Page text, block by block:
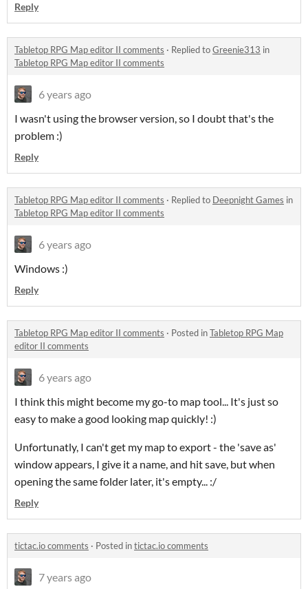
Reply
Tabletop RPG Map editor II comments · Replied toGreenie313 in
Tabletop RPG Map editor II comments
6 years ago
I wasn't using the browser version, so I doubt that's the
problem :)
Reply
Tabletop RPG Map editor II comments · Replied to Deepnight Games in
Tabletop RPG Map editor II comments
6 years ago
Windows :)
Reply
Tabletop RPG Map editor II comments · Posted inTabletop RPG Map
editor II comments
6 years ago
I think this might become my go-to map tool... It's just so
easy to make a good looking map quickly! :)
Unfortunatly, I can't get my map to export - the 'save as'
window appears, I give it a name, and hit save, but when
opening the same folder later, it's empty... :/
Reply
tictac.io comments · Posted intictac.io comments
7 years ago